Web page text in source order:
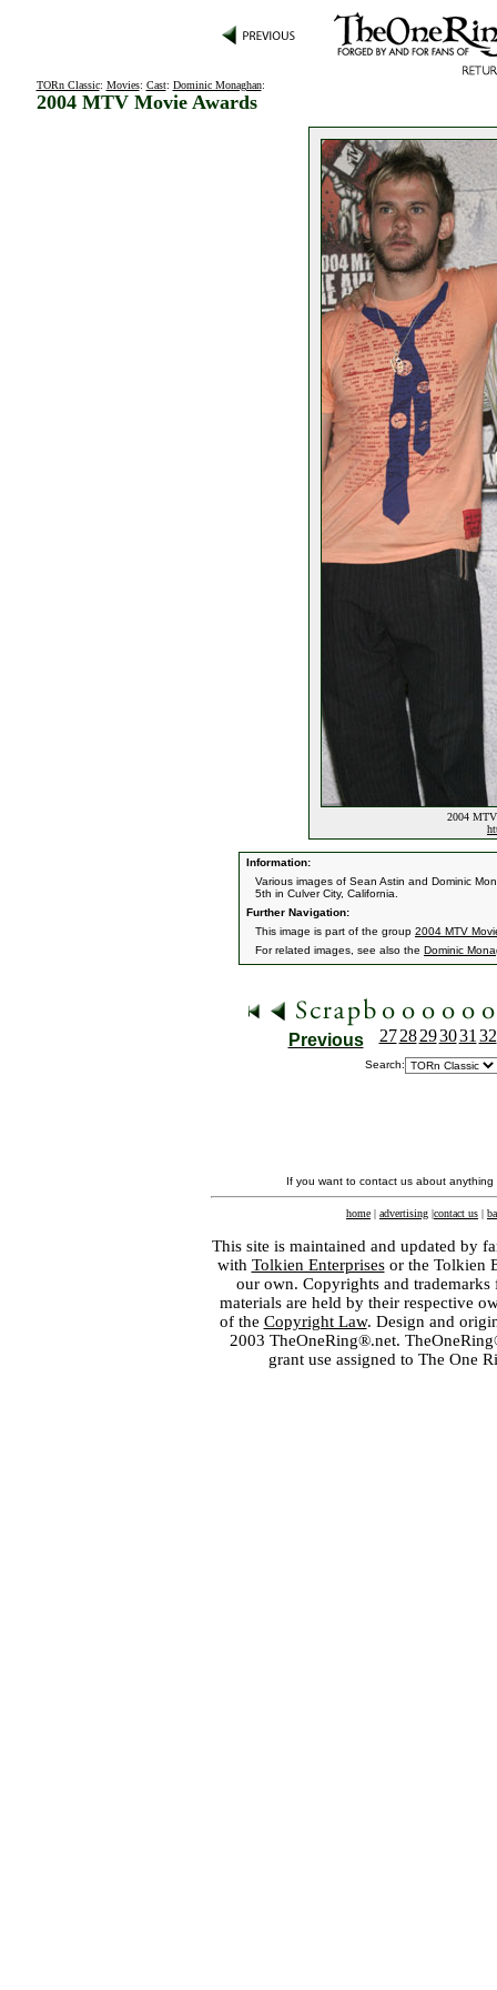
TORn Classic: Movies: Cast: Dominic Monaghan:
2004 MTV Movie Awards
2004
Information:
Various images of Sean Astin and Dominic
5th in Culver City, California.
Further Navigation:
This image is part of the group 2004 MTV
For related images, see also the Dominic
Previous 27 28 293031 32
Search:
If you want to contact us about
home | advertising |contact us |
This site is maintained and updated by
with Tolkien Enterprisesor the Tolkien
our own. Copyrights and
materials are held by their respective
of the Copyright Law. Design and
2003 TheOneRing®.net.
grant use assigned to The One